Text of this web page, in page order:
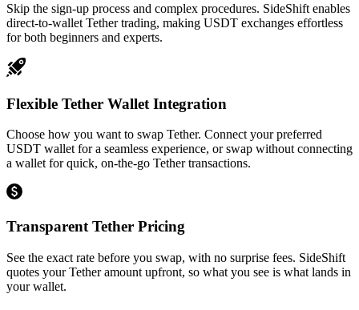
Skip the sign-up process and complex procedures. SideShift enables
direct-to-wallet Tether trading, making USDT exchanges effortless
for both beginners and experts.
Flexible Tether Wallet Integration
Choose how you want to swap Tether. Connect your preferred
USDT wallet for a seamless experience, or swap without connecting
a wallet for quick, on-the-go Tether transactions.
Transparent Tether Pricing
See the exact rate before you swap, with no surprise fees. SideShift
quotes your Tether amount upfront, so what you see is what lands in
your wallet.